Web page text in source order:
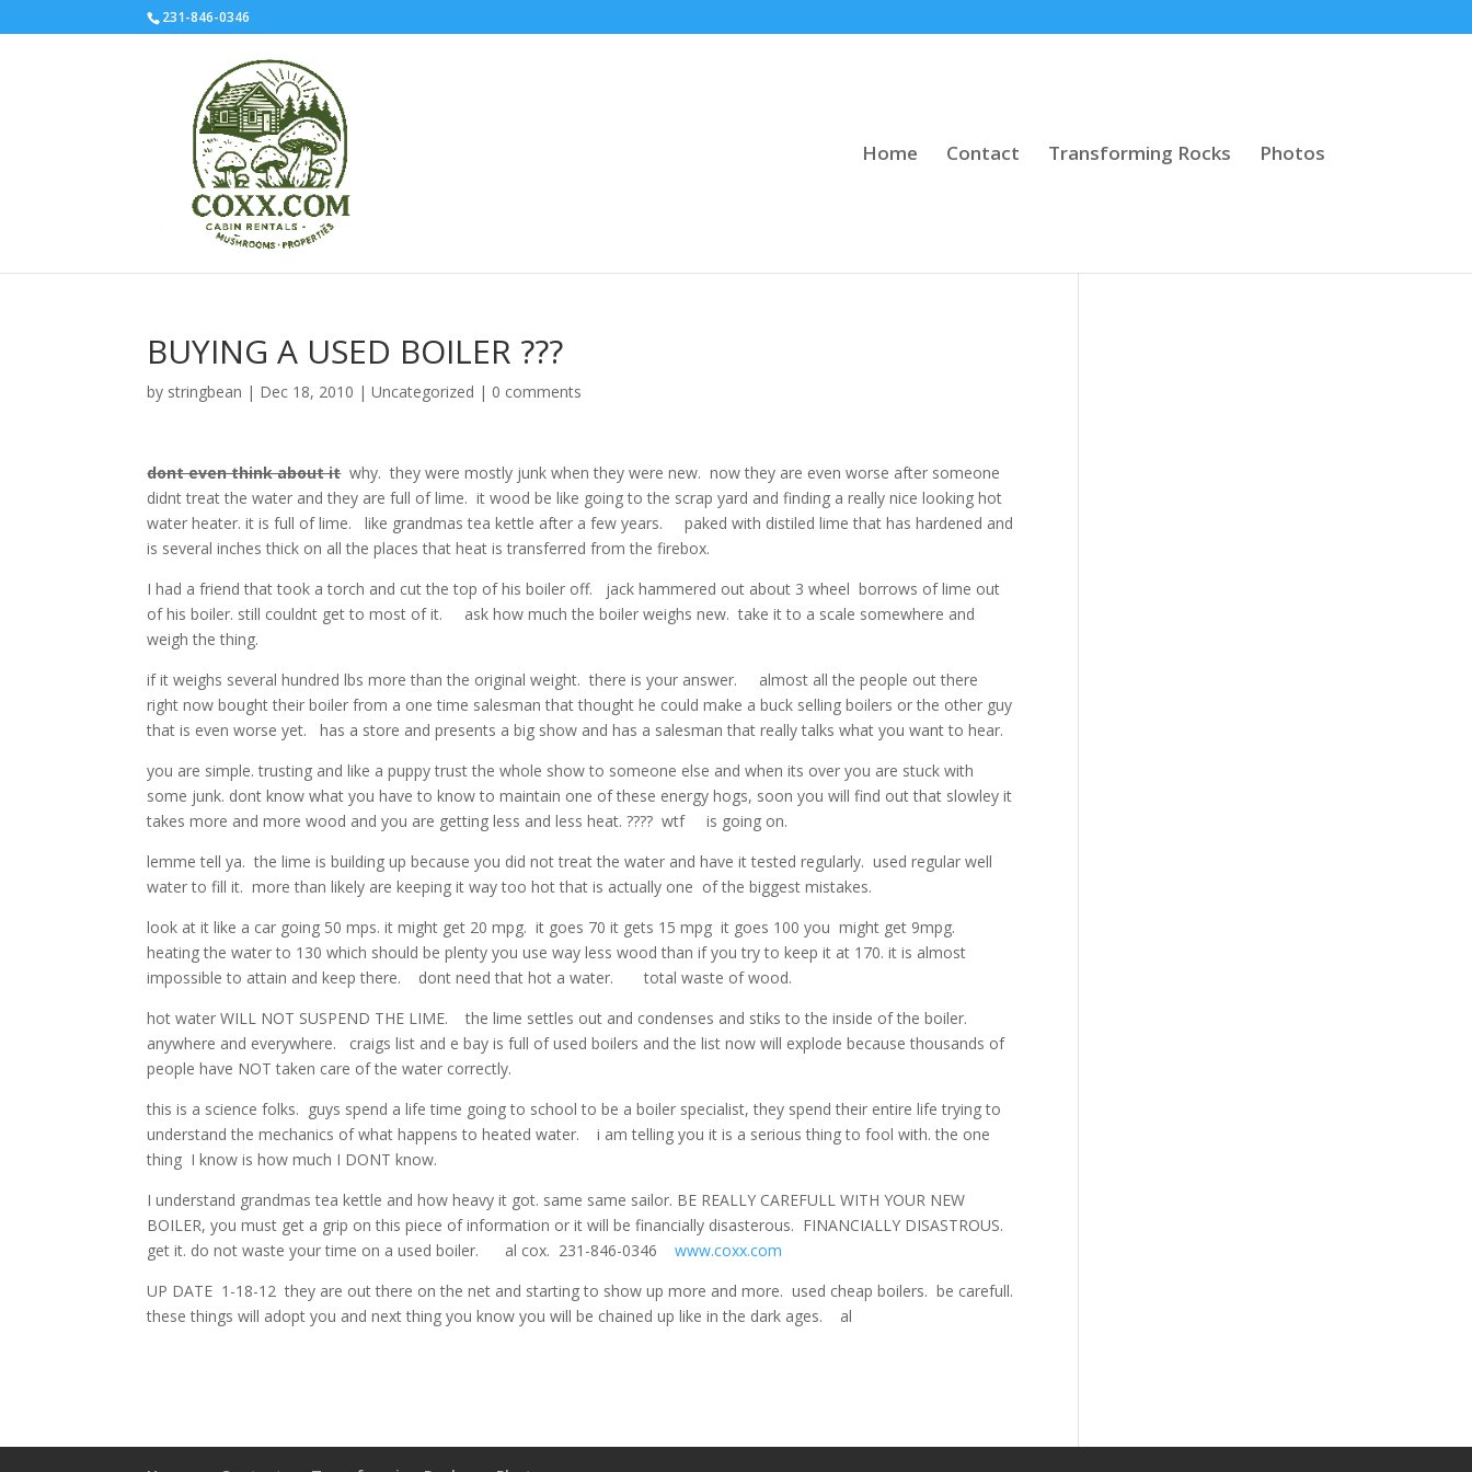
231-846-0346
Home Contact Transforming Rocks Photos
BUYING A USED BOILER ???
by stringbean | Dec 18, 2010 |Uncategorized | 0 comments
dont even think about itwhy. they were mostly junk when they were new. now they are even worse after someone
didnt treat the water and they are full of lime. it wood be like going to the scrap yard and finding a really nice looking hot
water heater. it is full of lime. like grandmas tea kettle after a few years. paked with distiled lime that has hardened and
is several inches thick on all the places that heat is transferred from the firebox.
I had a friend that took a torch and cut the top of his boiler off. jack hammered out about 3 wheel borrows of lime out
of his boiler. still couldnt get to most of it. ask how much the boiler weighs new. take it to a scale somewhere and
weigh the thing.
if it weighs several hundred lbs more than the original weight. there is your answer. almost all the people out there
right now bought their boiler from a one time salesman that thought he could make a buck selling boilers or the other guy
that is even worse yet. has a store and presents a big show and has a salesman that really talks what you want to hear.
you are simple. trusting and like a puppy trust the whole show to someone else and when its over you are stuck with
some junk. dont know what you have to know to maintain one of these energy hogs, soon you will find out that slowley it
takes more and more wood and you are getting less and less heat. ???? wtf is going on.
lemme tell ya. the lime is building up because you did not treat the water and have it tested regularly. used regular well
water to fill it. more than likely are keeping it way too hot that is actually one of the biggest mistakes.
look at it like a car going 50 mps. it might get 20 mpg. it goes 70 it gets 15 mpg it goes 100 you might get 9mpg.
heating the water to 130 which should be plenty you use way less wood than if you try to keep it at 170. it is almost
impossible to attain and keep there. dont need that hot a water. total waste of wood.
hot water WILL NOT SUSPEND THE LIME. the lime settles out and condenses and stiks to the inside of the boiler.
anywhere and everywhere. craigs list and e bay is full of used boilers and the list now will explode because thousands of
people have NOT taken care of the water correctly.
this is a science folks. guys spend a life time going to school to be a boiler specialist, they spend their entire life trying to
understand the mechanics of what happens to heated water. i am telling you it is a serious thing to fool with. the one
thing I know is how much I DONT know.
I understand grandmas tea kettle and how heavy it got. same same sailor. BE REALLY CAREFULL WITH YOUR NEW
BOILER, you must get a grip on this piece of information or it will be financially disasterous. FINANCIALLY DISASTROUS.
get it. do not waste your time on a used boiler. al cox. 231-846-0346www.coxx.com
UP DATE 1-18-12 they are out there on the net and starting to show up more and more. used cheap boilers. be carefull.
these things will adopt you and next thing you know you will be chained up like in the dark ages. al